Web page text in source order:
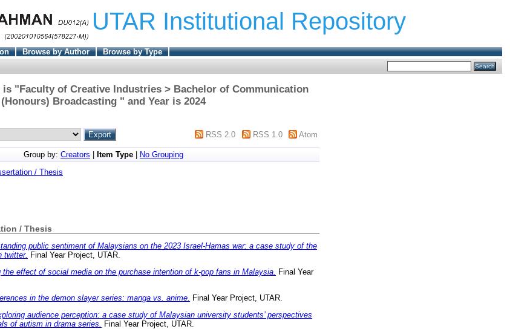
UTAR Institutional Repository
Browse by Author
Browse by Type
"Faculty of Creative Industries > Bachelor of Communication
(Honours) Broadcasting " and Year is 2024
RSS 2.0 RSS 1.0 Atom
Group by: Creators Item Type
No Grouping
/ Thesis
/ Thesis
public sentiment of Malaysians on the 2023 Israel-Hamas war: a case study of the
twitter. Final Year Project, UTAR.
the effect of social media on the purchase intention of k-pop fans in Malaysia. Final Year
in the demon slayer series: manga vs. anime. Final Year Project, UTAR.
audience perception: a case study of Malaysian university students’ perspectives
of autism in drama series.
Final Year Project, UTAR.